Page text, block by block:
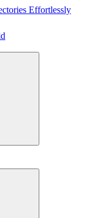
Effortlessly